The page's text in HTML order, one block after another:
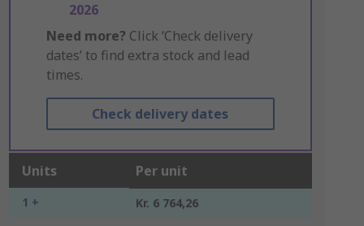
2026
Need more? Click ‘Check delivery
dates’ to find extra stock and lead
times.
Check delivery dates
Units Per unit
1 + Kr. 6 764,26